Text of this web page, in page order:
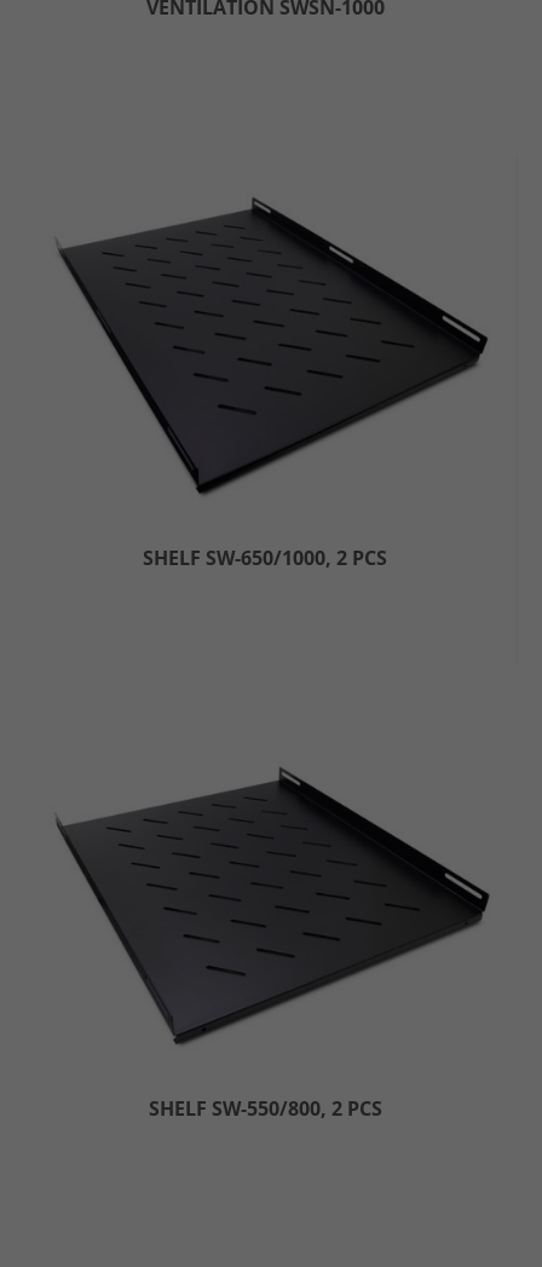
VENTILATION SWSN-1000
SHELF SW-650/1000, 2 PCS
SHELF SW-550/800, 2 PCS